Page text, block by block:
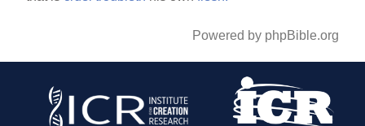
Powered by phpBible.org